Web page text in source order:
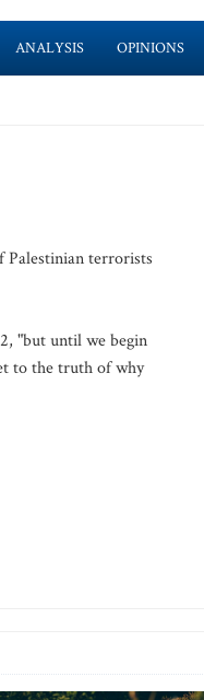
ANALYSIS OPINIONS
Palestinian terrorists
"but until we begin
to the truth of why